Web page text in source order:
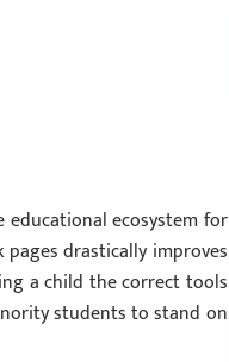
educational ecosystem for
drastically improves
a child the correct tools
students to stand on